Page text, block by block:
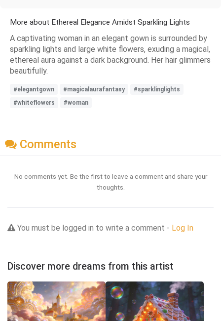
More about Ethereal Elegance Amidst Sparkling Lights
A captivating woman in an elegant gown is surrounded by
sparkling lights and large white flowers, exuding a magical,
ethereal aura against a dark background. Her hair glimmers
beautifully.
#elegantgown #magicalaurafantasy
#sparklinglights
#whiteflowers
#woman
Comments
No comments yet. Be the first to leave a comment and share your
thoughts.
You must be logged in to write a comment - Log In
Discover more dreams from this artist